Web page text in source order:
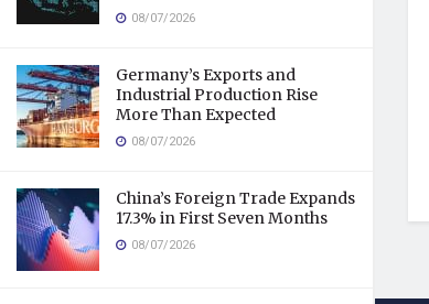
08/07/2026
Germany’s Exports and
Industrial Production Rise
More Than Expected
08/07/2026
China’s Foreign Trade Expands
17.3% in First Seven Months
08/07/2026